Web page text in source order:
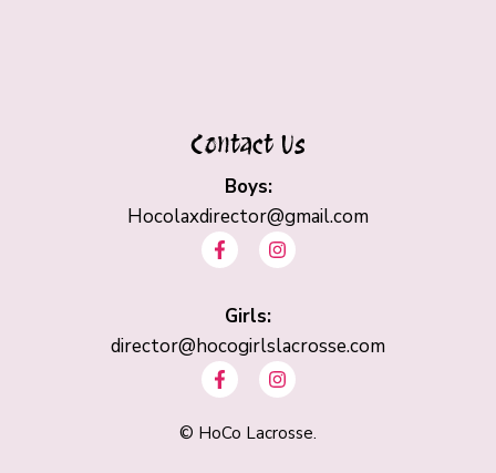
Contact Us
Boys:
Hocolaxdirector@gmail.com
F
a
b
o
k
-
I
n
g
r
a
m
Girls:
director@hocogirlslacrosse.com
F
a
e
b
I
n
t
a
© HoCo Lacrosse.